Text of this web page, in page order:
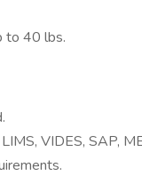
to 40 lbs.
VIDES, SAP,